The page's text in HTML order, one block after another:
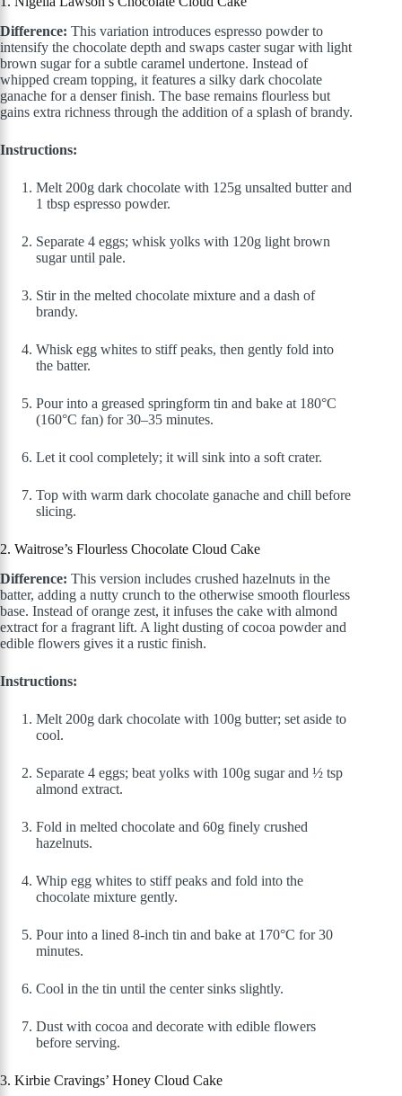
Difference: This variation introduces espresso powder to
intensify the chocolate depth and swaps caster sugar with light
brown sugar for a subtle caramel undertone. Instead of
whipped cream topping, it features a silky dark chocolate
ganache for a denser finish. The base remains flourless but
gains extra richness through the addition of a splash of brandy.
Instructions:
Melt 200g dark chocolate with 125g unsalted butter and
1 tbsp espresso powder.
Separate 4 eggs; whisk yolks with 120g light brown
sugar until pale.
Stir in the melted chocolate mixture and a dash of
brandy.
Whisk egg whites to stiff peaks, then gently fold into
the batter.
Pour into a greased springform tin and bake at 180°C
(160°C fan) for 30–35 minutes.
Let it cool completely; it will sink into a soft crater.
Top with warm dark chocolate ganache and chill before
slicing.
2. Waitrose’s Flourless Chocolate Cloud Cake
Difference: This version includes crushed hazelnuts in the
batter, adding a nutty crunch to the otherwise smooth flourless
base. Instead of orange zest, it infuses the cake with almond
extract for a fragrant lift. A light dusting of cocoa powder and
edible flowers gives it a rustic finish.
Instructions:
Melt 200g dark chocolate with 100g butter; set aside to
cool.
Separate 4 eggs; beat yolks with 100g sugar and ½ tsp
almond extract.
Fold in melted chocolate and 60g finely crushed
hazelnuts.
Whip egg whites to stiff peaks and fold into the
chocolate mixture gently.
Pour into a lined 8-inch tin and bake at 170°C for 30
minutes.
Cool in the tin until the center sinks slightly.
Dust with cocoa and decorate with edible flowers
before serving.
3. Kirbie Cravings’ Honey Cloud Cake